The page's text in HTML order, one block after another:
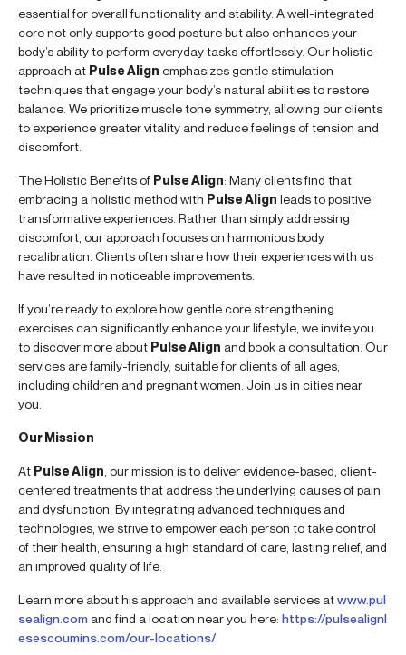
essential for overall functionality and stability. A well-integrated
core not only supports good posture but also enhances your
body’s ability to perform everyday tasks effortlessly. Our holistic
approach at Pulse Align emphasizes gentle stimulation
techniques that engage your body’s natural abilities to restore
balance. We prioritize muscle tone symmetry, allowing our clients
to experience greater vitality and reduce feelings of tension and
discomfort.
The Holistic Benefits of Pulse Align: Many clients find that
embracing a holistic method with Pulse Align leads to positive,
transformative experiences. Rather than simply addressing
discomfort, our approach focuses on harmonious body
recalibration. Clients often share how their experiences with us
have resulted in noticeable improvements.
If you’re ready to explore how gentle core strengthening
exercises can significantly enhance your lifestyle, we invite you
to discover more about Pulse Align and book a consultation. Our
services are family-friendly, suitable for clients of all ages,
including children and pregnant women. Join us in cities near
you.
Our Mission
At Pulse Align , our mission is to deliver evidence-based, client-
centered treatments that address the underlying causes of pain
and dysfunction. By integrating advanced techniques and
technologies, we strive to empower each person to take control
of their health, ensuring a high standard of care, lasting relief, and
an improved quality of life.
Learn more about his approach and available services atwww.pul
sealign.com and find a location near you here: https://pulsealignl
esescoumins.com/our-locations/